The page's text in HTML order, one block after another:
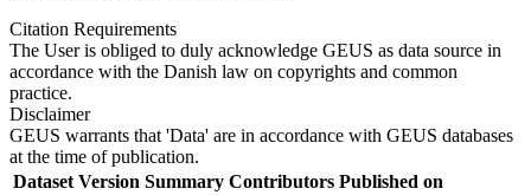
Citation Requirements
The User is obliged to duly acknowledge GEUS as data source in
accordance with the Danish law on copyrights and common
practice.
Disclaimer
GEUS warrants that 'Data' are in accordance with GEUS databases
at the time of publication.
Dataset Version Summary Contributors Published on